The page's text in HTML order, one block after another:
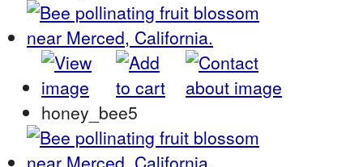
honey_bee5